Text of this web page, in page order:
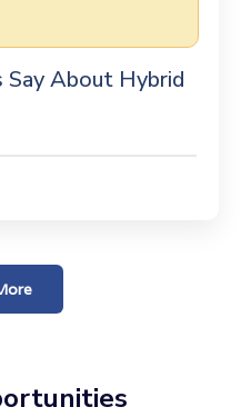
About Hybrid